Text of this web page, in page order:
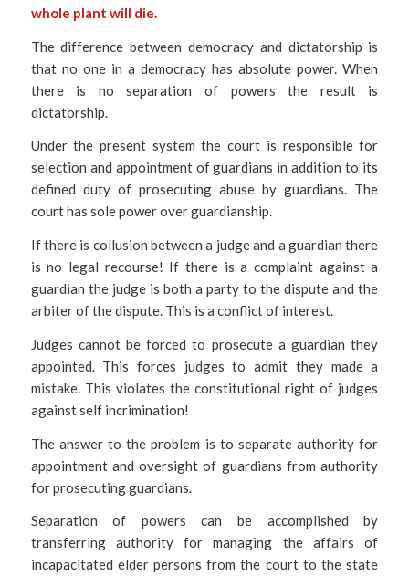
whole plant will die.
The difference between democracy and dictatorship is
that no one in a democracy has absolute power. When
there is no separation of powers the result is
dictatorship.
Under the present system the court is responsible for
selection and appointment of guardians in addition to its
defined duty of prosecuting abuse by guardians. The
court has sole power over guardianship.
If there is collusion between a judge and a guardian there
is no legal recourse! If there is a complaint against a
guardian the judge is both a party to the dispute and the
arbiter of the dispute. This is a conflict of interest.
Judges cannot be forced to prosecute a guardian they
appointed. This forces judges to admit they made a
mistake. This violates the constitutional right of judges
against self incrimination!
The answer to the problem is to separate authority for
appointment and oversight of guardians from authority
for prosecuting guardians.
Separation of powers can be accomplished by
transferring authority for managing the affairs of
incapacitated elder persons from the court to the state